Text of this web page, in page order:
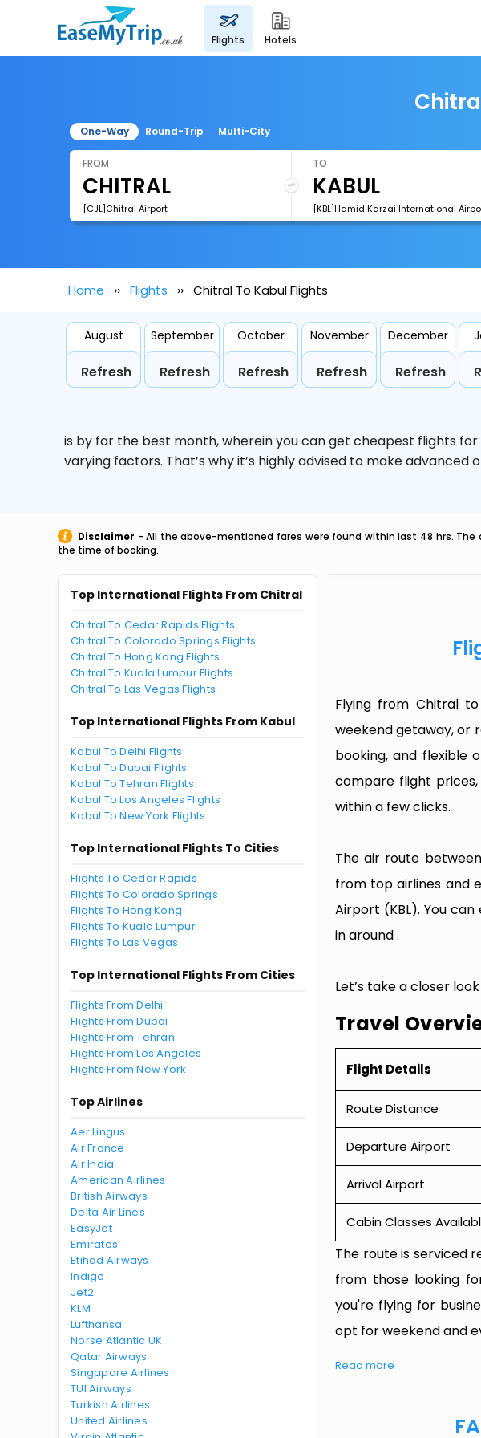
flights hotels
One-Way Round-Trip Multi-City
FROM
[CJL]Chitral Airport
TO
[KBL]Hamid Karzai International
Home Flights Chitral To Kabul Flights
August
Refresh
September
Refresh
October
Refresh
November
Refresh
December
Refresh
is by far the best month, wherein you can get cheapest flights for
varying factors. That’s why it’s highly advised to make
Disclaimer - All the above-mentioned fares were found within last 48 hrs.
the time of booking.
Top International Flights From Chitral
Chitral To Cedar Rapids Flights
Chitral To Colorado Springs Flights
Chitral To Hong Kong Flights
Chitral To Kuala Lumpur Flights
Chitral To Las Vegas Flights
Top International Flights From Kabul
Kabul To Delhi Flights
Kabul To Dubai Flights
Kabul To Tehran Flights
Kabul To Los Angeles Flights
Kabul To New York Flights
Top International Flights To Cities
Flights To Cedar Rapids
Flights To Colorado Springs
Flights To Hong Kong
Flights To Kuala Lumpur
Flights To Las Vegas
Top International Flights From Cities
Flights From Delhi
Flights From Dubai
Flights From Tehran
Flights From Los Angeles
Flights From New York
Top Airlines
Aer Lingus
Air France
Air India
American Airlines
British Airways
Delta Air Lines
EasyJet
Emirates
Etihad Airways
Indigo
Jet2
KLM
Lufthansa
Norse Atlantic UK
Qatar Airways
Singapore Airlines
TUI Airways
Turkish Airlines
United Airlines
Flying from Chitral
weekend getaway, or
booking, and flexible
compare flight
within a few clicks.
The air route
from top airlines and
Airport (KBL). You
in around .
Let’s take a closer
Travel
Flight Details
Route Distance
Departure Airport
Arrival Airport
Cabin Classes
The route is serviced
from those looking
you're flying for
opt for weekend and
Read more